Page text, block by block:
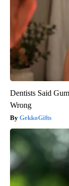
Dentists Said
Wrong
GekkoGifts